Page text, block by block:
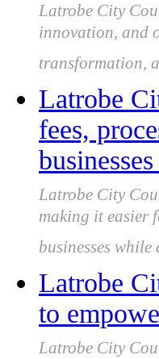
Latrobe City
innovation, and
transformation,
Latrobe
fees,
Latrobe City
making it easier
businesses
Latrobe
to
Latrobe City